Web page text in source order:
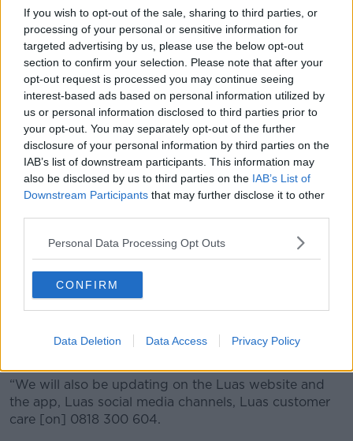
If you wish to opt-out of the sale, sharing to third parties, or
processing of your personal or sensitive information for
targeted advertising by us, please use the below opt-out
section to confirm your selection. Please note that after your
opt-out request is processed you may continue seeing
interest-based ads based on personal information utilized by
us or personal information disclosed to third parties prior to
your opt-out. You may separately opt-out of the further
disclosure of your personal information by third parties on the
IAB’s list of downstream participants. This information may
also be disclosed by us to third parties on the IAB’s List of
Downstream Participants that may further disclose it to other
Personal Data Processing Opt Outs
CONFIRM
Data Deletion Data Access Privacy Policy
A warning of the Luas power outage at Stephen's Green
today. Picture by: Leah Farrell / RollingNews.ie.
Such is the complexity of the engineering work
required, Ms Brophy added that Transdev cannot say
when services will resume.
“Regretfully - and I mean regretfully - we're not in a
position to say this morning when the Luas Green
Line service will be restored,” she said.
“I can say that we had technicians all day yesterday,
“We've gone through 12 substations on the Luas Red
Line.”
Ms Brophy promised that Transdev would keep
customers informed.
“The Luas will update the media, traffic and travel
“We will also be updating on the Luas website and
the app, Luas social media channels, Luas customer
care [on] 0818 300 604.